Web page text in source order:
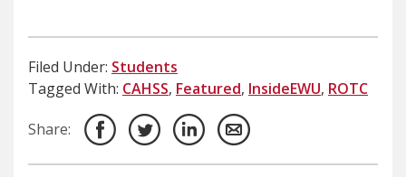
Filed Under: Students
Tagged With: CAHSS, Featured, InsideEWU, ROTC
Share: